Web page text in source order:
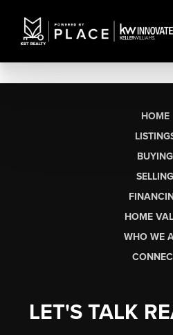
HOME
BUYING
SELLING
HOME
WHO WE
LET'S TALK